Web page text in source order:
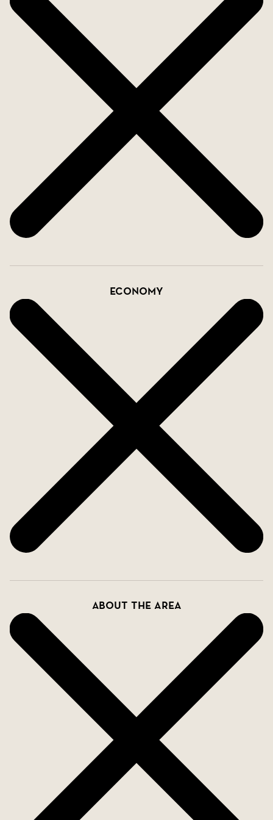
any of the 4 nearby golf courses.
Are you looking for something easy to maintain
with nice patios and proximity to shopping and
service? Then you have found the right place.
Economy
About the area